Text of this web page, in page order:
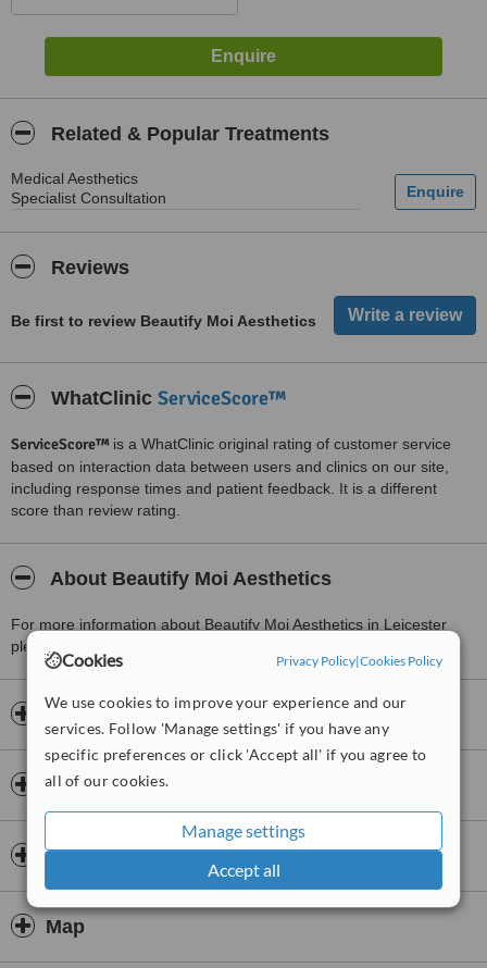
Cookies Privacy Policy|Cookies Policy
We use cookies to improve your experience and our
services. Follow 'Manage settings' if you have any
specific preferences or click 'Accept all' if you agree to
all of our cookies.
Manage settings
Accept all
Related & Popular Treatments
Medical Aesthetics
Specialist Consultation
Reviews
Be first to review Beautify Moi Aesthetics
WhatClinic ServiceScore™
ServiceScore™ is a WhatClinic original rating of customer service
based on interaction data between users and clinics on our site,
including response times and patient feedback. It is a different
score than review rating.
About Beautify Moi Aesthetics
For more information about Beautify Moi Aesthetics in Leicester
please
Opening hours
Insurance
Doctors & Staff
Map